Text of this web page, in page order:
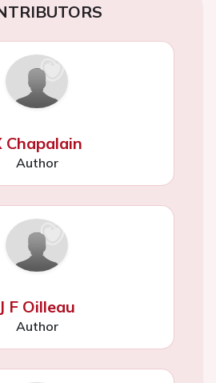
Chapalain
Author
J F Oilleau
Author